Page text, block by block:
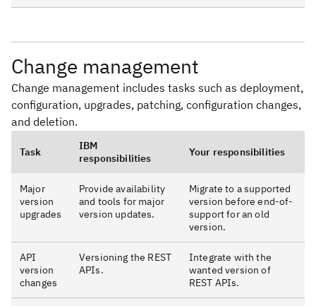
Change management
Change management includes tasks such as deployment,
configuration, upgrades, patching, configuration changes,
and deletion.
Task
IBM
responsibilities
Your responsibilities
Major
version
upgrades
Provide availability
and tools for major
version updates.
Migrate to a supported
version before end-of-
support for an old
version.
API
version
changes
Versioning the REST
APIs.
Integrate with the
wanted version of
REST APIs.